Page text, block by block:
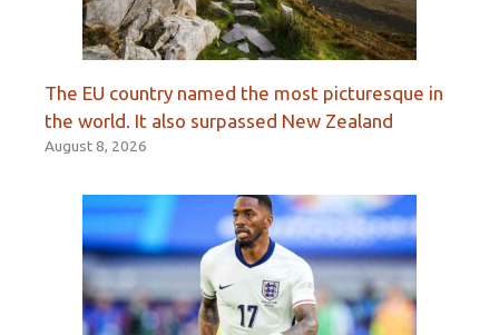
The EU country named the most picturesque in
the world. It also surpassed New Zealand
August 8, 2026